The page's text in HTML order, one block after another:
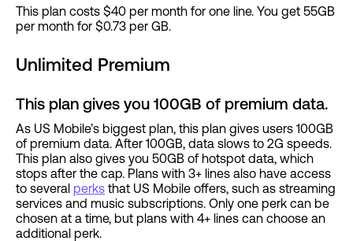
This plan costs $40 per month for one line. You get 55GB
per month for $0.73 per GB.
Unlimited Premium
This plan gives you 100GB of premium data.
As US Mobile’s biggest plan, this plan gives users 100GB
of premium data. After 100GB, data slows to 2G speeds.
This plan also gives you 50GB of hotspot data, which
stops after the cap. Plans with 3+ lines also have access
to several perks that US Mobile offers, such as streaming
services and music subscriptions. Only one perk can be
chosen at a time, but plans with 4+ lines can choose an
additional perk.